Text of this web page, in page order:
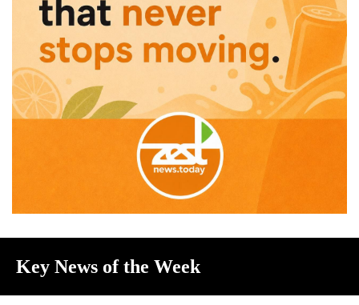
Key News of the Week